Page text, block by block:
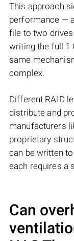
This approach
performance —
file to two
writing the full 1
same
complex.
Different RAID
distribute and
manufacturers
proprietary
can be written
each requires a
Can